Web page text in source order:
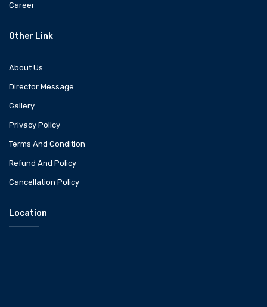
Career
Other Link
About Us
Director Message
Gallery
Privacy Policy
Terms And Condition
Refund And Policy
Cancellation Policy
Location